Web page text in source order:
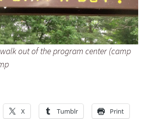
out of the program center (camp
X Tumblr Print